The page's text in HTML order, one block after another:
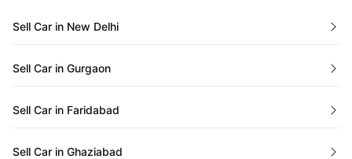
Used Cars in Ahmedabad
Used Cars in Jaipur
Used Cars in Mumbai
Used Cars in Pune
Sell Car in New Delhi
Sell Car in Gurgaon
Sell Car in Faridabad
Sell Car in Ghaziabad